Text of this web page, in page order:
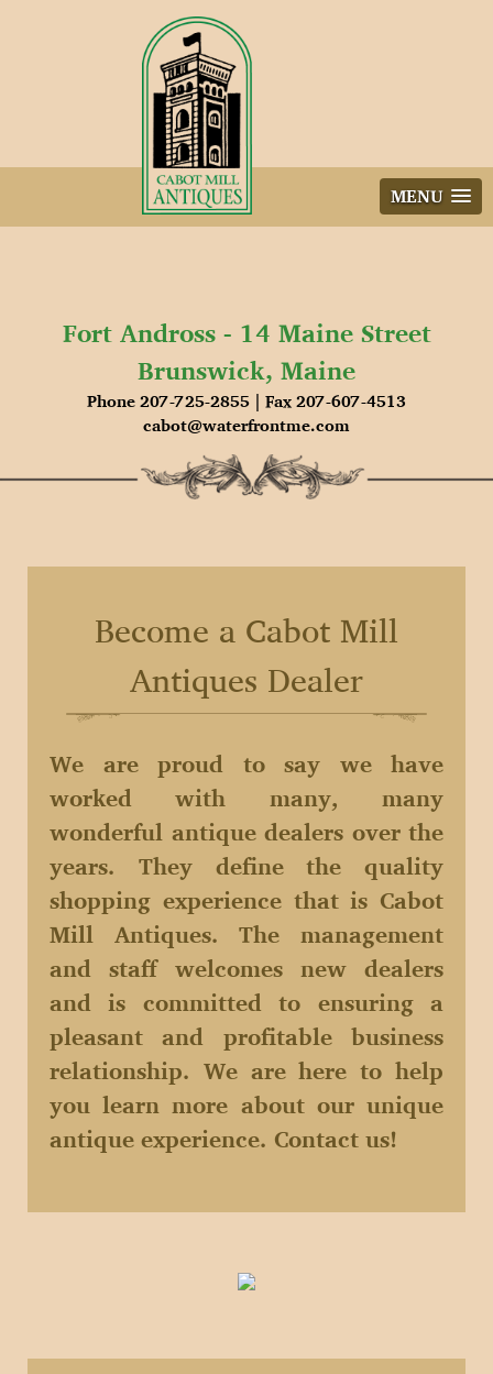
MENU
Fort Andross - 14 Maine Street
Brunswick, Maine
Phone 207-725-2855 | Fax 207-607-4513
cabot@waterfrontme.com
Become a Cabot Mill
Antiques Dealer
We are proud to say we have
worked with many, many
wonderful antique dealers over the
years. They define the quality
shopping experience that is Cabot
Mill Antiques. The management
and staff welcomes new dealers
and is committed to ensuring a
pleasant and profitable business
relationship. We are here to help
you learn more about our unique
antique experience. Contact us!